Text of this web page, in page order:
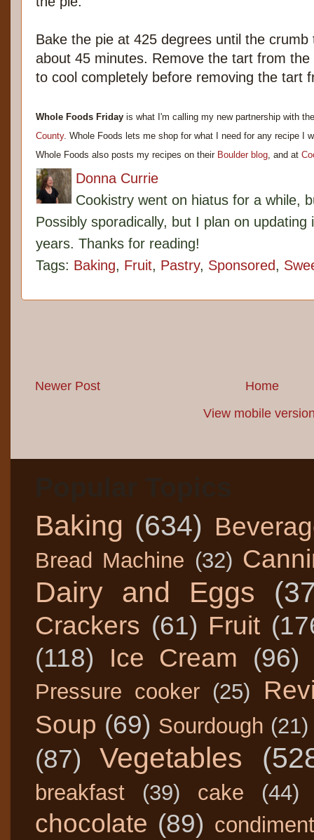
Bake the pie at 425 degrees until the
about 45 minutes. Remove the tart from
to cool completely before removing the tart
Whole Foods Friday is what I'm calling my new partnership with
County. Whole Foods lets me shop for what I need for any recipe I
Whole Foods also posts my recipes on their Boulder blog, and at
Donna Currie
Cookistry went on hiatus for a while,
Possibly sporadically, but I plan on
years. Thanks for reading!
Tags: Baking, Fruit, Pastry, Sponsored,
Newer Post
Home
View mobile
Baking (634)
Bread Machine (32)
Dairy and Eggs
Crackers (61) Fruit
(118)
Ice Cream (96)
Pressure cooker (25)
Soup (69) Sourdough (21)
(87) Vegetables
breakfast (39) cake (44)
chocolate (89)